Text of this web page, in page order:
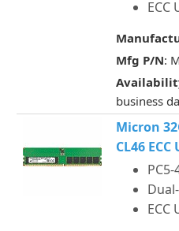
ECC
Mfg P/N:
business
Micron
CL46
ECC